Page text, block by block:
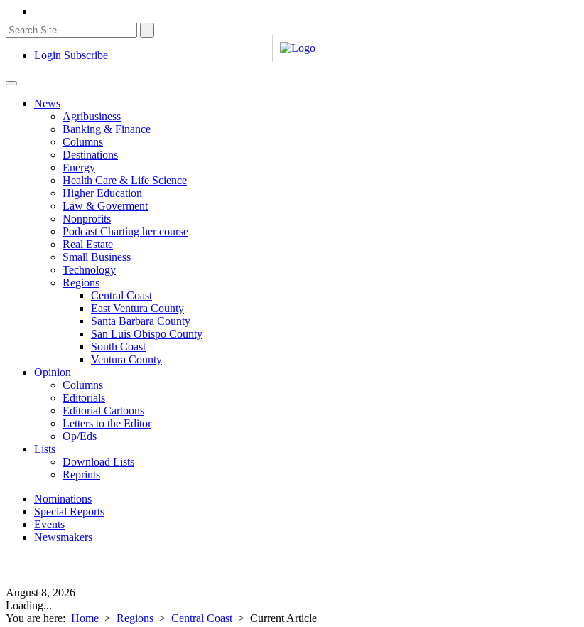
Login Subscribe
News
Agribusiness
Banking & Finance
Columns
Destinations
Energy
Health Care & Life Science
Higher Education
Law & Goverment
Nonprofits
Podcast Charting her course
Real Estate
Small Business
Technology
Regions
Central Coast
East Ventura County
Santa Barbara County
San Luis Obispo County
South Coast
Ventura County
Opinion
Columns
Editorials
Editorial Cartoons
Letters to the Editor
Op/Eds
Lists
Download Lists
Reprints
Nominations
Special Reports
Events
Newsmakers
August 8, 2026
Loading...
You are here: Home > Regions > Central Coast > Current Article